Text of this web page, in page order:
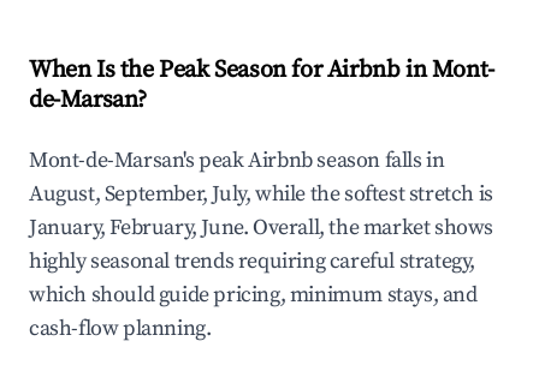
When Is the Peak Season for Airbnb in Mont-
de-Marsan?
Mont-de-Marsan's peak Airbnb season falls in
August, September, July, while the softest stretch is
January, February, June. Overall, the market shows
highly seasonal trends requiring careful strategy,
which should guide pricing, minimum stays, and
cash-flow planning.